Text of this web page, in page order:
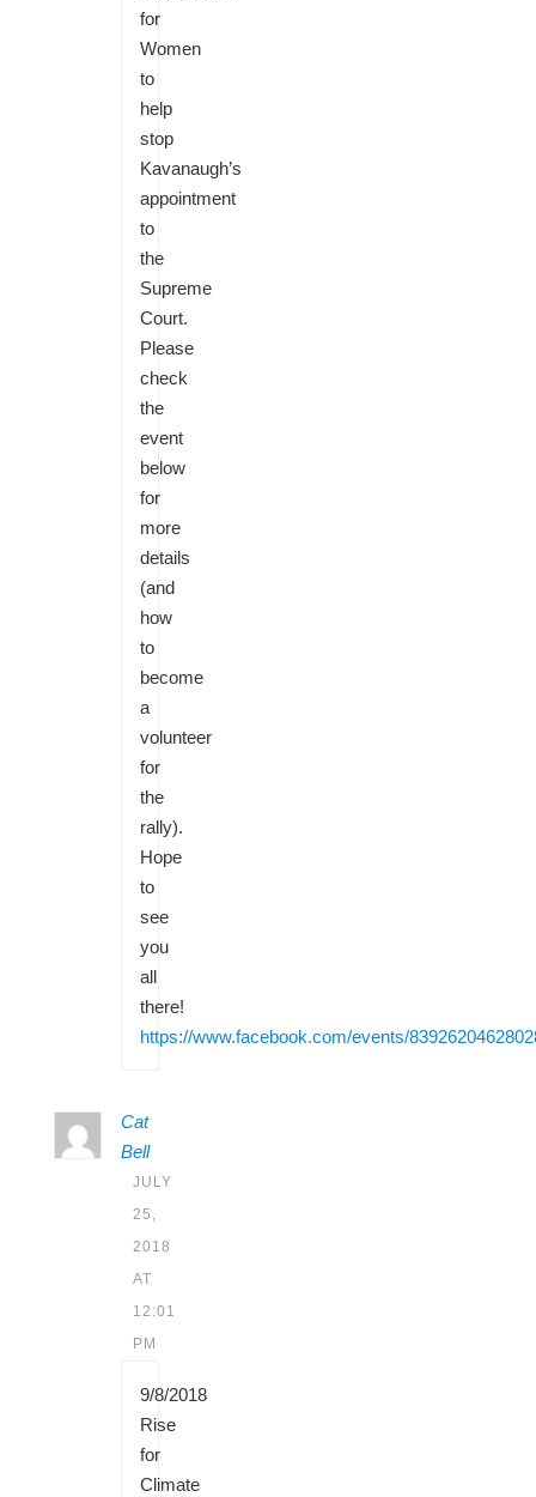
for
Women
to
help
stop
Kavanaugh’s
appointment
to
the
Supreme
Court.
Please
check
the
event
below
for
more
details
(and
how
to
become
a
volunteer
for
the
rally).
Hope
to
see
you
all
there!
https://www.facebook.com/events/
Cat
Bell
JULY
25,
2018
AT
12:01
PM
9/8/2018
Rise
for
Climate